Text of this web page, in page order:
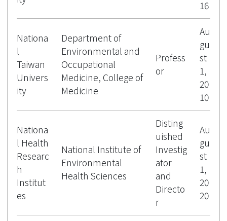
16
Nationa
l
Taiwan
Univers
ity
Department of
Environmental and
Occupational
Medicine, College of
Medicine
Profess
or
Au
gu
st
1,
20
10
Nationa
l Health
Researc
h
Institut
es
National Institute of
Environmental
Health Sciences
Disting
uished
Investig
ator
and
Directo
r
Au
gu
st
1,
20
20